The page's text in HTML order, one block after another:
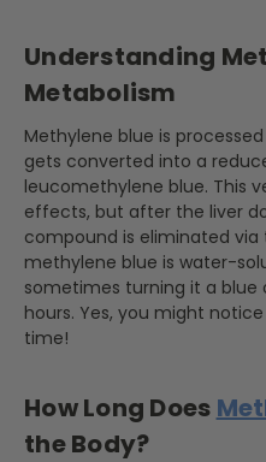
Understanding
Metabolism
Methylene blue is
gets converted into a
leucomethylene blue. This
effects, but after the liver
compound is eliminated via
methylene blue is water-
sometimes turning it a
hours. Yes, you might
time!
How Long Does
the Body?